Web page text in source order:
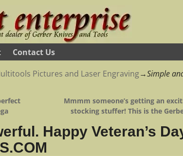
Contact Us
Pictures and Laser Engraving→Simple
Mmmm someone’s getting an
stocking stuffer! This is the
Happy Veteran’s